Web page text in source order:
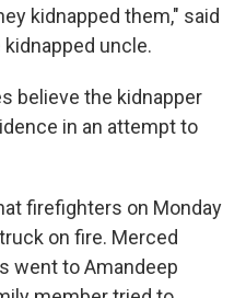
kidnapped them," said
uncle.
believe the kidnapper
in an attempt to
firefighters on Monday
on fire. Merced
went to Amandeep